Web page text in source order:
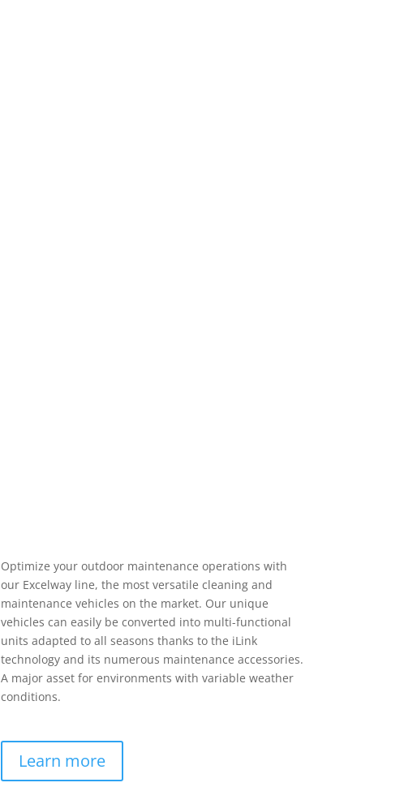
Optimize your outdoor maintenance operations with
our Excelway line, the most versatile cleaning and
maintenance vehicles on the market. Our unique
vehicles can easily be converted into multi-functional
units adapted to all seasons thanks to the iLink
technology and its numerous maintenance accessories.
A major asset for environments with variable weather
conditions.
Learn more